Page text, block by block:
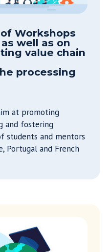
Workshops
well as on
value chain
processing
at promoting
and fostering
students and mentors
Portugal and French